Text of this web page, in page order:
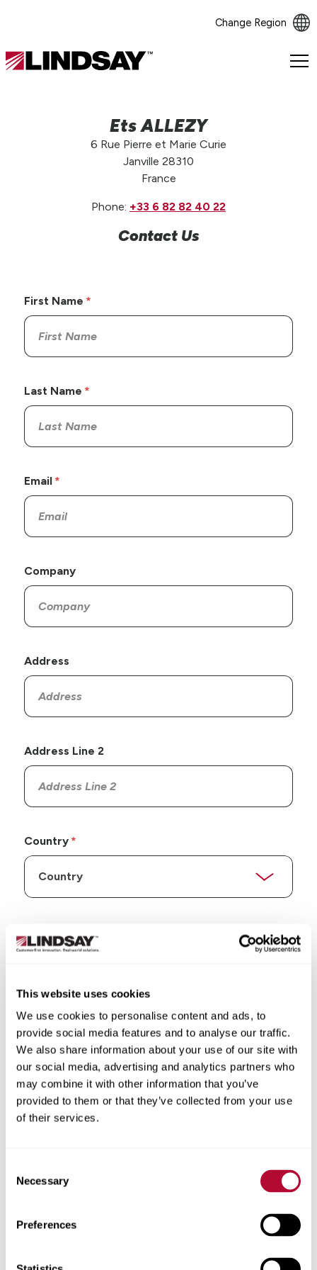
This website uses cookies
We use cookies to personalise content and ads, to
provide social media features and to analyse our traffic.
We also share information about your use of our site with
our social media, advertising and analytics partners who
may combine it with other information that you’ve
provided to them or that they’ve collected from your use
of their services.
Selection
Necessary
Preferences
Change Region
Lindsay.
Ets ALLEZY
6 Rue Pierre et Marie Curie
Janville 28310
France
Phone: +33 6 82 82 40 22
Contact Us
First Name
Last Name
Email
Company
Address
Address Line 2
Country
City
Zip/Postal Code